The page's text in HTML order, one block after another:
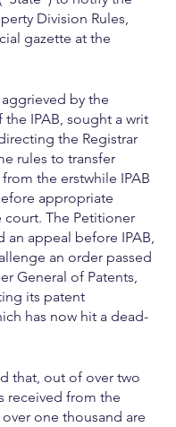
Division Rules,
gazette at the
by the
IPAB, sought a writ
the Registrar
rules to transfer
the erstwhile IPAB
appropriate
court. The Petitioner
an appeal before IPAB,
an order passed
General of Patents,
its patent
has now hit a dead-
that, out of over two
received from the
one thousand are